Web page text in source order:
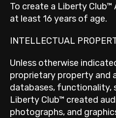
To create a Liberty
at least 16 years of age.
INTELLECTUAL
Unless otherwise
proprietary property and
databases, functionality,
Liberty Club™ created
photographs, and